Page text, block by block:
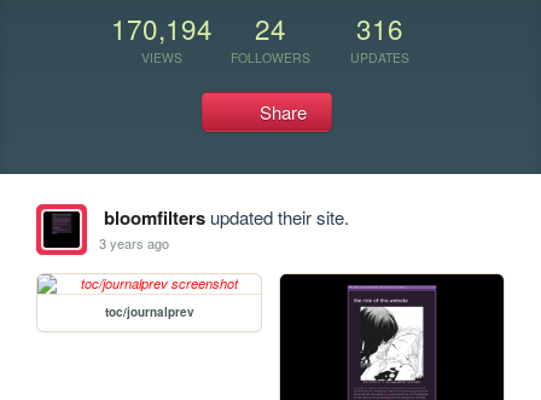
170,194
VIEWS
24
FOLLOWERS
316
UPDATES
Share
bloomfiltersupdated their site.
3 years ago
toc/journalprev